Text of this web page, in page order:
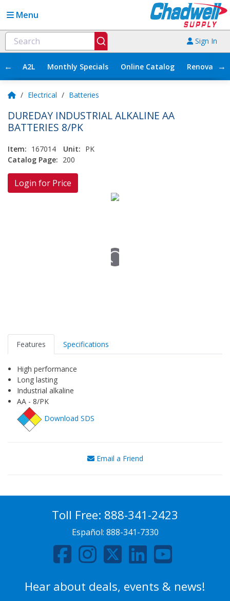
Menu
Sign In
← A2L Monthly Specials Online Catalog →
/ Electrical / Batteries
DUREDAY INDUSTRIAL ALKALINE AA
BATTERIES 8/PK
Item: 167014 Unit: PK
Catalog Page: 200
Login for Price
Features Specifications
High performance
Long lasting
Industrial alkaline
AA - 8/PK
Download SDS
Email a Friend
Toll Free: 888-341-2423
Español: 888-341-7330
Hear about deals, events & news!